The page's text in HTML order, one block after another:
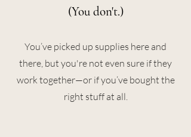
(You don't.)
You’ve picked up supplies here and
there, but you're not even sure if they
work together—or if you’ve bought the
right stuff at all.